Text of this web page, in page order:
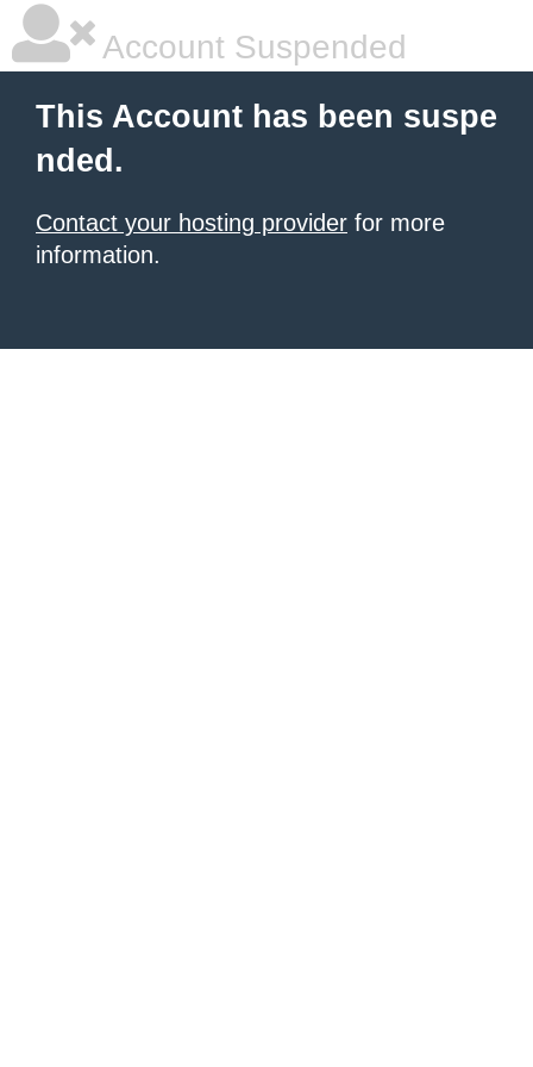
Account Suspended
This Account has been suspe
nded.
Contact your hosting provider for more
information.